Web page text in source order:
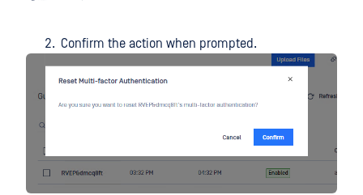
Confirm the action when prompted.